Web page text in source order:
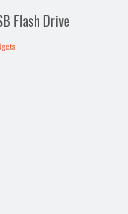
Flash Drive